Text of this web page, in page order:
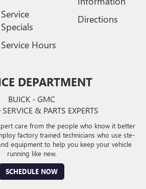
Service
Specials
Service Hours
Directions
DEPARTMENT
BUICK - GMC
SERVICE & PARTS EXPERTS
care from the people who know it better
factory trained technicians who use ste-
equipment to help you keep your vehicle
running like new.
SCHEDULE NOW